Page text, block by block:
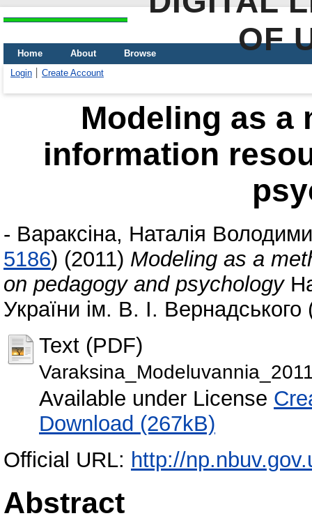
OF
Home About
Browse
Login
Create Account
Modeling as a
information
- Вараксіна, Наталія
5186) (2011) Modeling as a
on pedagogy and psychology
України ім. В. І.
Text (PDF)
Available under License
Download (267kB)
Official URL: http://
Abstract